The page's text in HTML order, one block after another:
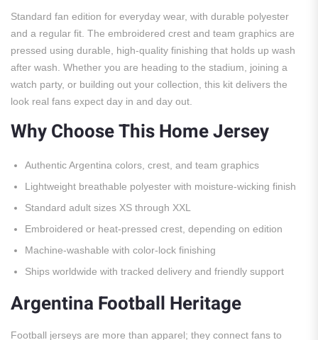
Standard fan edition for everyday wear, with durable polyester
and a regular fit. The embroidered crest and team graphics are
pressed using durable, high-quality finishing that holds up wash
after wash. Whether you are heading to the stadium, joining a
watch party, or building out your collection, this kit delivers the
look real fans expect day in and day out.
Why Choose This Home Jersey
Authentic Argentina colors, crest, and team graphics
Lightweight breathable polyester with moisture-wicking finish
Standard adult sizes XS through XXL
Embroidered or heat-pressed crest, depending on edition
Machine-washable with color-lock finishing
Ships worldwide with tracked delivery and friendly support
Argentina Football Heritage
Football jerseys are more than apparel; they connect fans to